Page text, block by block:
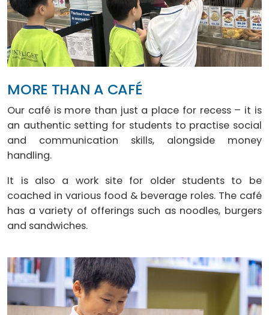
MORE THAN A CAFÉ
Our café is more than just a place for recess – it is
an authentic setting for students to practise social
and communication skills, alongside money
handling.
It is also a work site for older students to be
coached in various food & beverage roles. The café
has a variety of offerings such as noodles, burgers
and sandwiches.